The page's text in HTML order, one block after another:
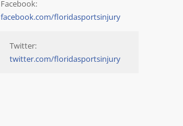
Facebook:
facebook.com/floridasportsinjury
Twitter:
twitter.com/floridasportsinjury